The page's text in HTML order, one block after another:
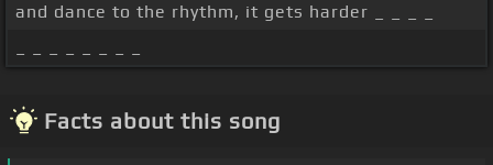
and dance to the rhythm, it gets harder _ _ _ _
Facts about this song